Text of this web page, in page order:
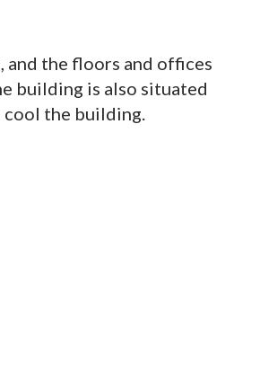
and the floors and offices
building is also situated
cool the building.